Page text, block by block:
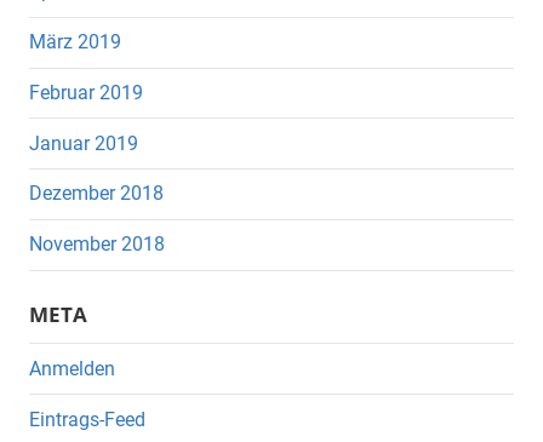
März 2019
Februar 2019
Januar 2019
Dezember 2018
November 2018
META
Anmelden
Eintrags-Feed